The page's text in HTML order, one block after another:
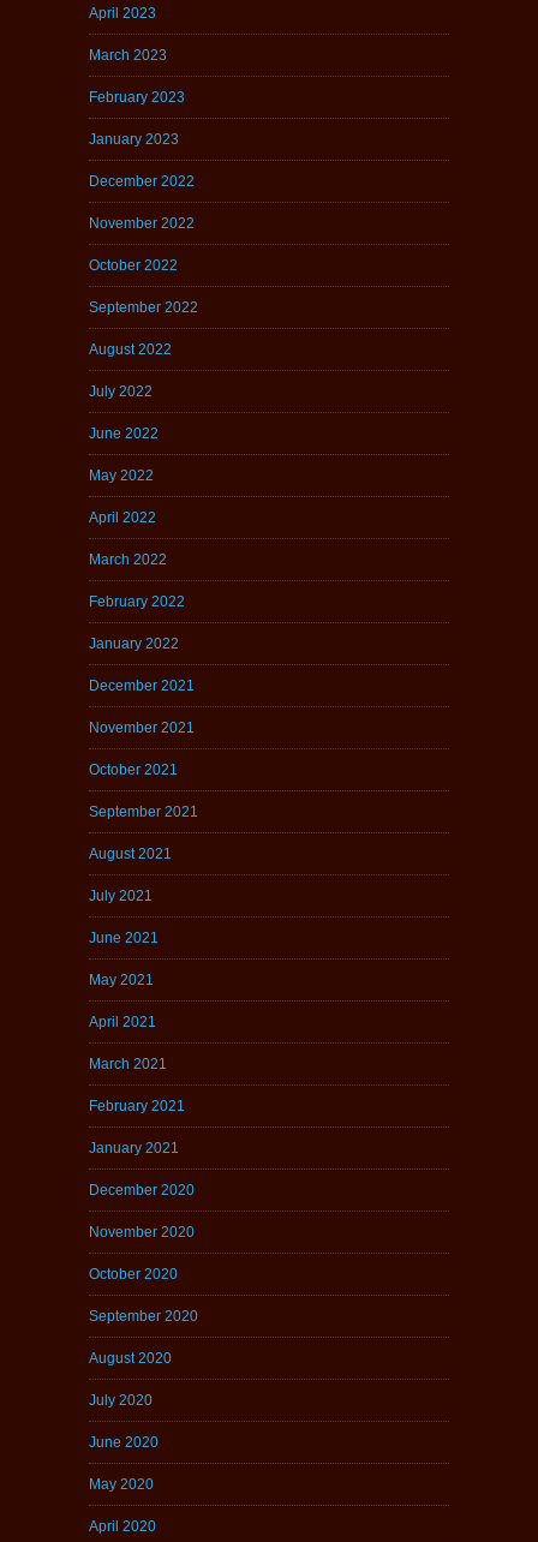
April 2023
March 2023
February 2023
January 2023
December 2022
November 2022
October 2022
September 2022
August 2022
July 2022
June 2022
May 2022
April 2022
March 2022
February 2022
January 2022
December 2021
November 2021
October 2021
September 2021
August 2021
July 2021
June 2021
May 2021
April 2021
March 2021
February 2021
January 2021
December 2020
November 2020
October 2020
September 2020
August 2020
July 2020
June 2020
May 2020
April 2020